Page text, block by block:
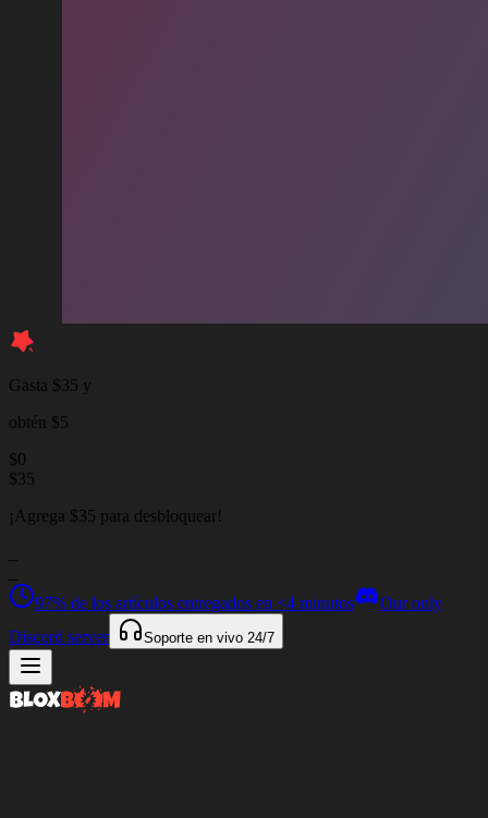
Gasta $35 y
obtén $5
$0
$35
¡Agrega $35 para desbloquear!
97% de los artículos entregados en <4 minutos
Our only
Discord server
Soporte en vivo 24/7